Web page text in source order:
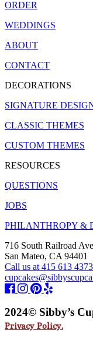
ORDER
WEDDINGS
ABOUT
CONTACT
DECORATIONS
SIGNATURE
CLASSIC THEMES
CUSTOM THEMES
RESOURCES
QUESTIONS
JOBS
PHILANTHROPY &
716 South Railroad
San Mateo, CA 94401
Call us at 415 613 4373
2024© Sibby’s
Privacy Policy.